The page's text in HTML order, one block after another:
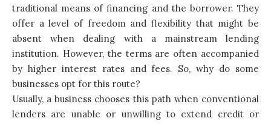
traditional means of financing and the borrower. They
offer a level of freedom and flexibility that might be
absent when dealing with a mainstream lending
institution. However, the terms are often accompanied
by higher interest rates and fees. So, why do some
businesses opt for this route?
Usually, a business chooses this path when conventional
lenders are unable or unwilling to extend credit or